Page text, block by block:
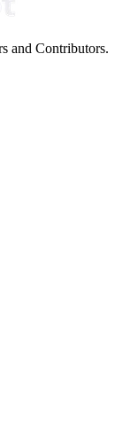
and Contributors.